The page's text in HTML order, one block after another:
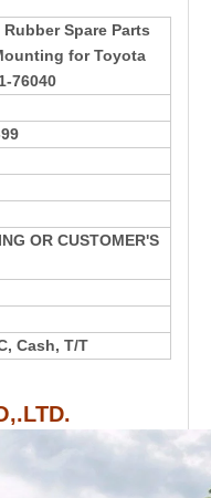
Spare Parts
for Toyota
76040
OR CUSTOMER'S
Cash, T/T